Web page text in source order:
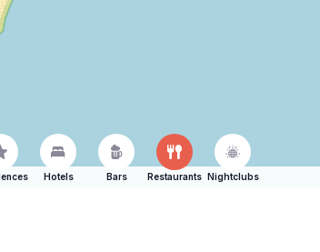
Hotels Bars Restaurants Nightclubs